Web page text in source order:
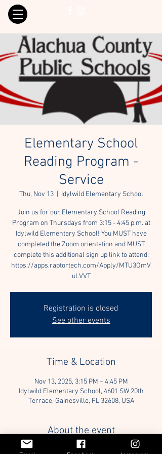
Elementary School
Reading Program -
Service
Thu, Nov 13
  |
Idylwild Elementary School
Join us for our Elementary School Reading
Program on Thursdays from 3:15 - 4:45 p.m. at
Idylwild Elementary School! You MUST have
completed the Zoom orientation and MUST
complete this additional sign up link to attend:
https://apps.raptortech.com/Apply/MTU3OmV
uLVVT
Registration is closed
See other events
Time & Location
Nov 13, 2025, 3:15 PM – 4:45 PM
Idylwild Elementary School, 4601 SW 20th
Terrace, Gainesville, FL 32608, USA
About the event
Join us for our Elementary School Reading